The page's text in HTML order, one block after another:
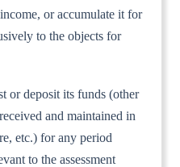
or accumulate it for
to the objects for
or deposit its funds (other
and maintained in
etc.) for any period
to the assessment